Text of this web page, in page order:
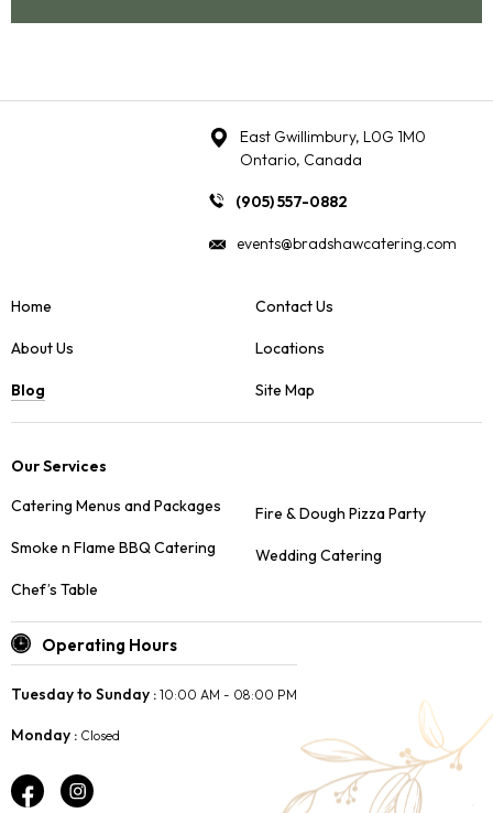
East Gwillimbury, L0G 1M0
Ontario, Canada
(905) 557-0882
events@bradshawcatering.com
Home
About Us
Blog
Contact Us
Locations
Site Map
Our Services
Catering Menus and Packages
Smoke n Flame BBQ Catering
Chef’s Table
Fire & Dough Pizza Party
Wedding Catering
Operating Hours
Tuesday to Sunday : 10:00 AM - 08:00 PM
Monday : Closed